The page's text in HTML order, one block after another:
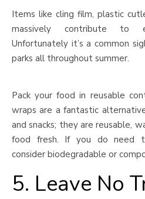
Items like cling film, plastic
massively contribute to
Unfortunately it’s a common
parks all throughout summer.
Pack your food in reusable
wraps are a fantastic
and snacks; they are reusable,
food fresh. If you do need
consider biodegradable or
5. Leave No